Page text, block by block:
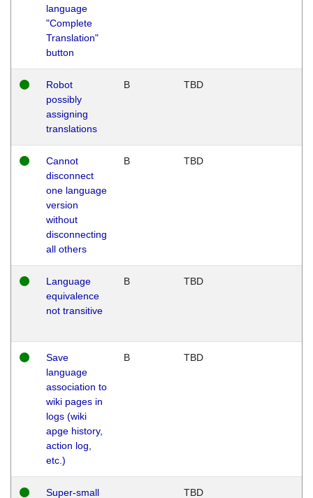
language
"Complete
Translation"
button
Robot
possibly
assigning
translations
B TBD
Cannot
disconnect
one language
version
without
disconnecting
all others
B TBD
Language
equivalence
not transitive
B TBD
Save
language
association to
wiki pages in
logs (wiki
apge history,
action log,
etc.)
B TBD
Super-small TBD